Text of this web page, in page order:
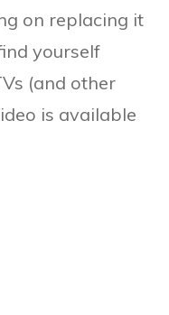
on replacing it
yourself
(and other
is available